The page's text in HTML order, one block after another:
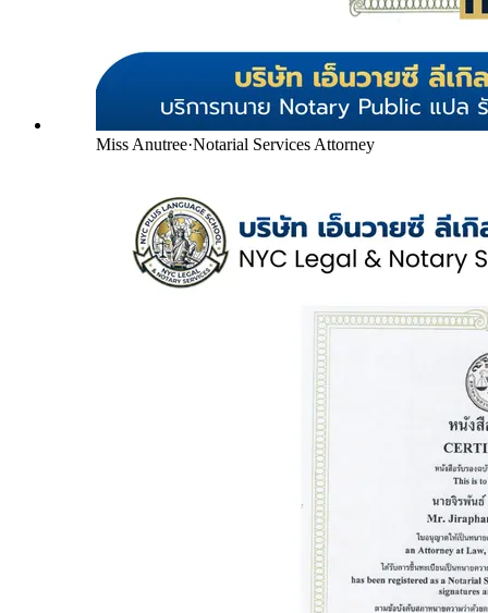
Miss Anutree·Notarial Services Attorney